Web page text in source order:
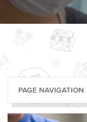
PAGE NAVIGATION